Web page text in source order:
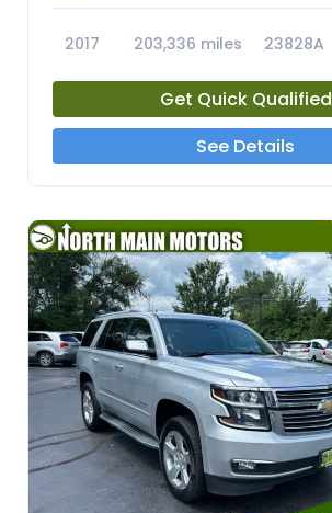
2017 203,336 miles 23828A
Get Quick Qualified
See Details